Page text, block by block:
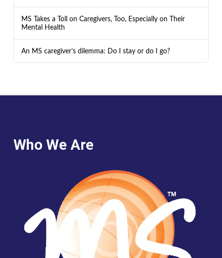
MS Takes a Toll on Caregivers, Too, Especially on Their
Mental Health
An MS caregiver’s dilemma: Do I stay or do I go?
Who We Are